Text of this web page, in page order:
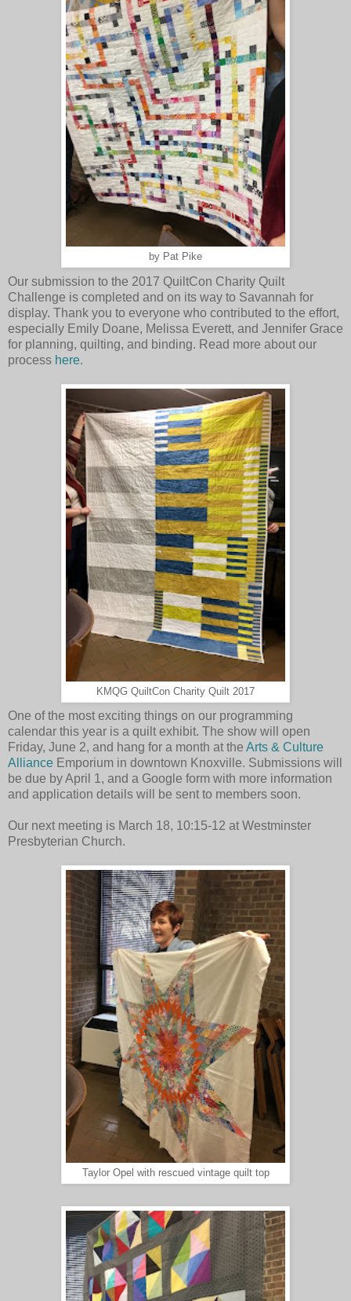
by Pat Pike
Our submission to the 2017 QuiltCon Charity Quilt
Challenge is completed and on its way to Savannah for
display. Thank you to everyone who contributed to the effort,
especially Emily Doane, Melissa Everett, and Jennifer Grace
for planning, quilting, and binding. Read more about our
process here.
KMQG QuiltCon Charity Quilt 2017
One of the most exciting things on our programming
calendar this year is a quilt exhibit. The show will open
Friday, June 2, and hang for a month at the Arts & Culture
Alliance Emporium in downtown Knoxville. Submissions will
be due by April 1, and a Google form with more information
and application details will be sent to members soon.
Our next meeting is March 18, 10:15-12 at Westminster
Presbyterian Church.
Taylor Opel with rescued vintage quilt top